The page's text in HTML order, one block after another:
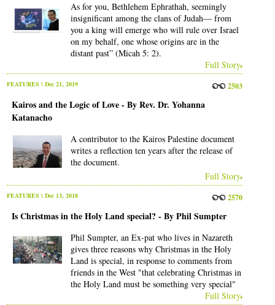
As for you, Bethlehem Ephrathah, seemingly
insignificant among the clans of Judah— from
you a king will emerge who will rule over Israel
on my behalf, one whose origins are in the
distant past” (Micah 5: 2).
Full Story
FEATURES \ Dec 21, 2019 2503
Kairos and the Logic of Love - By Rev. Dr. Yohanna
Katanacho
A contributor to the Kairos Palestine document
writes a reflection ten years after the release of
the document.
Full Story
FEATURES \ Dec 13, 2018 2570
Is Christmas in the Holy Land special? - By Phil Sumpter
Phil Sumpter, an Ex-pat who lives in Nazareth
gives three reasons why Christmas in the Holy
Land is special, in response to comments from
friends in the West "that celebrating Christmas in
the Holy Land must be something very special"
Full Story